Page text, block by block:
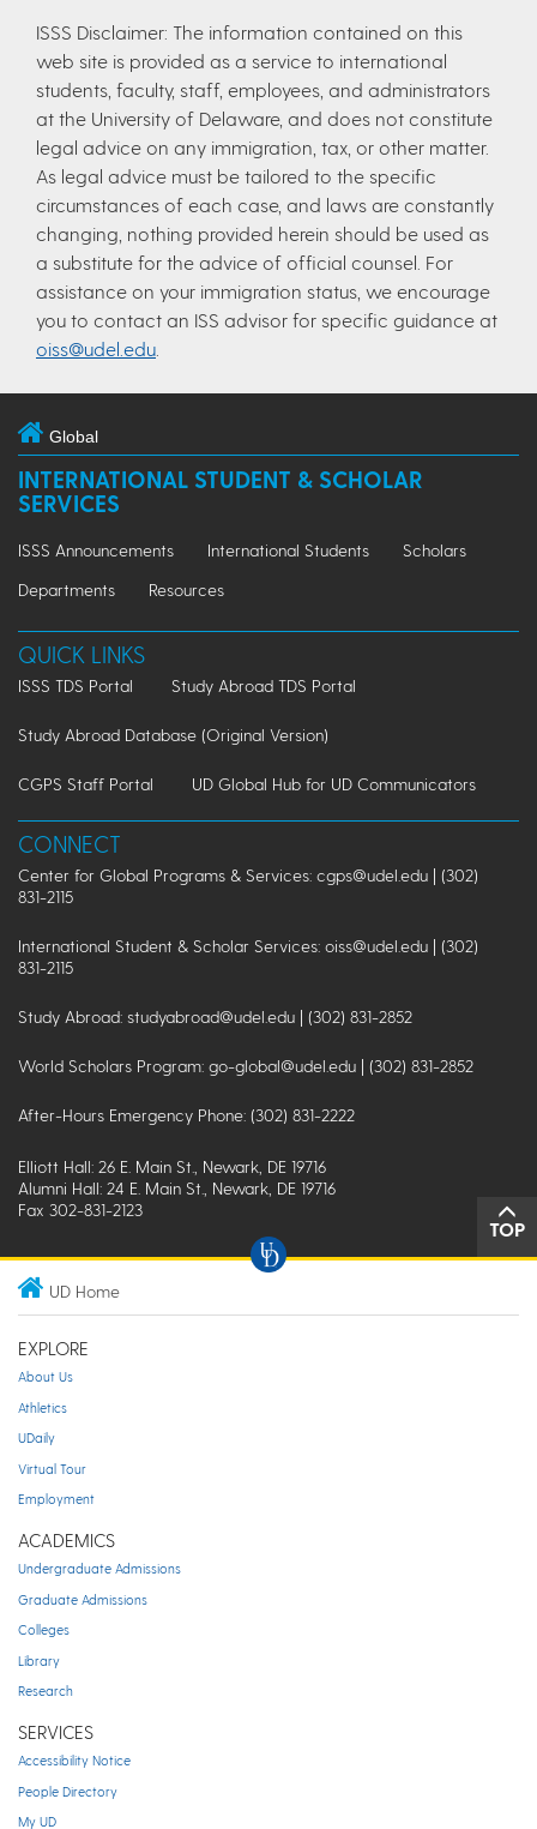
ISSS Disclaimer: The information contained on this
web site is provided as a service to international
students, faculty, staff, employees, and administrators
at the University of Delaware, and does not constitute
legal advice on any immigration, tax, or other matter.
As legal advice must be tailored to the specific
circumstances of each case, and laws are constantly
changing, nothing provided herein should be used as
a substitute for the advice of official counsel. For
assistance on your immigration status, we encourage
you to contact an ISS advisor for specific guidance at
oiss@udel.edu
Global
INTERNATIONAL STUDENT & SCHOLAR
SERVICES
ISSS Announcements International Students
Scholars
Departments
Resources
QUICK LINKS
ISSS TDS Portal Study Abroad TDS Portal
Study Abroad Database (Original Version)
CGPS Staff Portal UD Global Hub for UD Communicators
CONNECT
Center for Global Programs & Services: cgps@udel.edu | (302)
831-2115
International Student & Scholar Services: oiss@udel.edu | (302)
831-2115
Study Abroad: studyabroad@udel.edu | (302) 831-2852
World Scholars Program: go-global@udel.edu | (302) 831-2852
After-Hours Emergency Phone: (302) 831-2222
Elliott Hall: 26 E. Main St., Newark, DE 19716
Alumni Hall: 24 E. Main St., Newark, DE 19716
Fax 302-831-2123
TOP
UD Home
EXPLORE
About Us
Athletics
UDaily
Virtual Tour
Employment
ACADEMICS
Undergraduate Admissions
Graduate Admissions
Colleges
Library
Research
SERVICES
Accessibility Notice
People Directory
My UD